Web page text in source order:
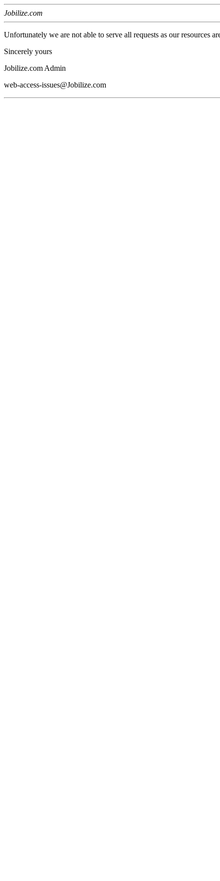
Jobilize.com
Unfortunately we are not able to serve all requests as our resources
Sincerely yours
Jobilize.com Admin
web-access-issues@Jobilize.com